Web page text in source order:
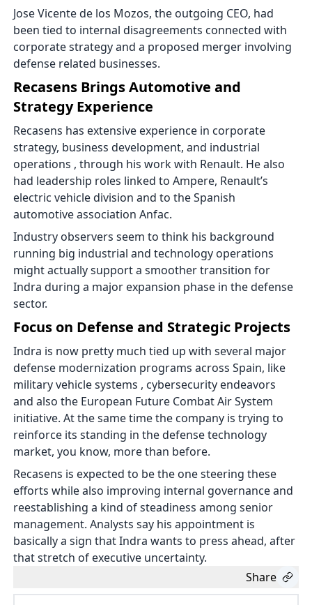
Jose Vicente de los Mozos, the outgoing CEO, had
been tied to internal disagreements connected with
corporate strategy and a proposed merger involving
defense related businesses.
Recasens Brings Automotive and
Strategy Experience
Recasens has extensive experience in corporate
strategy, business development, and industrial
operations , through his work with Renault. He also
had leadership roles linked to Ampere, Renault’s
electric vehicle division and to the Spanish
automotive association Anfac.
Industry observers seem to think his background
running big industrial and technology operations
might actually support a smoother transition for
Indra during a major expansion phase in the defense
sector.
Focus on Defense and Strategic Projects
Indra is now pretty much tied up with several major
defense modernization programs across Spain, like
military vehicle systems , cybersecurity endeavors
and also the European Future Combat Air System
initiative. At the same time the company is trying to
reinforce its standing in the defense technology
market, you know, more than before.
Recasens is expected to be the one steering these
efforts while also improving internal governance and
reestablishing a kind of steadiness among senior
management. Analysts say his appointment is
basically a sign that Indra wants to press ahead, after
that stretch of executive uncertainty.
Share